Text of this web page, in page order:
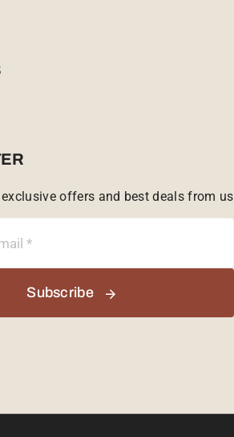
Reserve offers and best deals from us
Subscribe